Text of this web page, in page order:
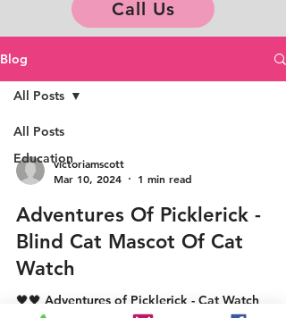
Call Us
Blog
All Posts
Education
All Posts
victoriamscott
Mar 10, 2024
1 min read
Adventures Of Picklerick -
Blind Cat Mascot Of Cat
Watch
🖤🖤 Adventures of Picklerick - Cat Watch